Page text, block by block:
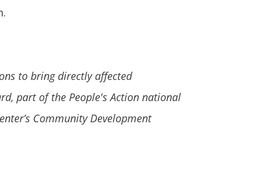
to bring directly affected
part of the People's Action national
Community Development